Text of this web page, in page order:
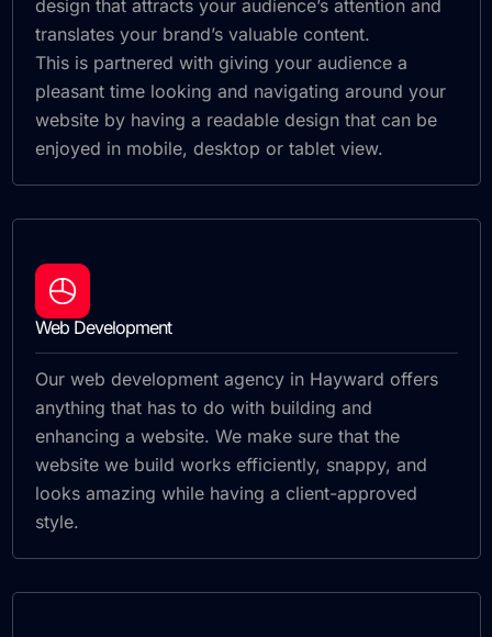
design that attracts your audience’s attention and
translates your brand’s valuable content.
This is partnered with giving your audience a
pleasant time looking and navigating around your
website by having a readable design that can be
enjoyed in mobile, desktop or tablet view.
Web Development
Our web development agency in Hayward offers
anything that has to do with building and
enhancing a website. We make sure that the
website we build works efficiently, snappy, and
looks amazing while having a client-approved
style.